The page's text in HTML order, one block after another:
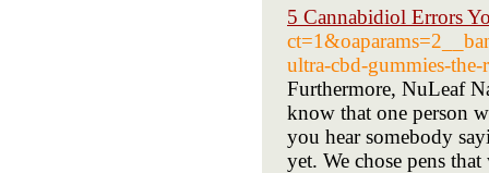
5 Cannabidiol Errors
ultra-cbd-gummies-the-
Furthermore, NuLeaf
know that one person
you hear somebody
yet. We chose pens